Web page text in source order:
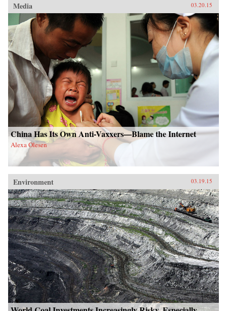
Media 03.20.15
China Has Its Own Anti-Vaxxers—Blame the Internet
Alexa Olesen
Environment 03.19.15